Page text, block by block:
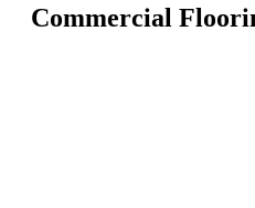
Commercial